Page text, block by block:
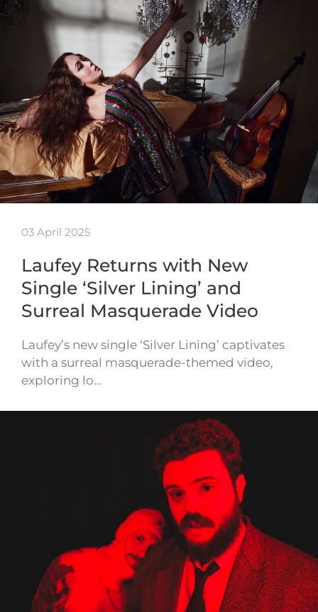
03 April 2025
Laufey Returns with New
Single ‘Silver Lining’ and
Surreal Masquerade Video
Laufey’s new single ‘Silver Lining’ captivates
with a surreal masquerade-themed video,
exploring lo…